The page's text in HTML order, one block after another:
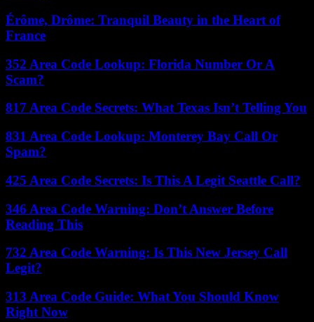
Érôme, Drôme: Tranquil Beauty in the Heart of
France
352 Area Code Lookup: Florida Number Or A
Scam?
817 Area Code Secrets: What Texas Isn’t Telling You
831 Area Code Lookup: Monterey Bay Call Or
Spam?
425 Area Code Secrets: Is This A Legit Seattle Call?
346 Area Code Warning: Don’t Answer Before
Reading This
732 Area Code Warning: Is This New Jersey Call
Legit?
313 Area Code Guide: What You Should Know
Right Now